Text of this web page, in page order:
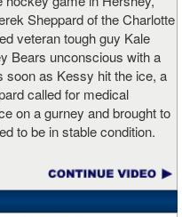
Sheppard of the Charlotte
veteran tough guy Kale
Bears unconscious with a
soon as Kessy hit the ice, a
called for medical
on a gurney and brought to
to be in stable condition.